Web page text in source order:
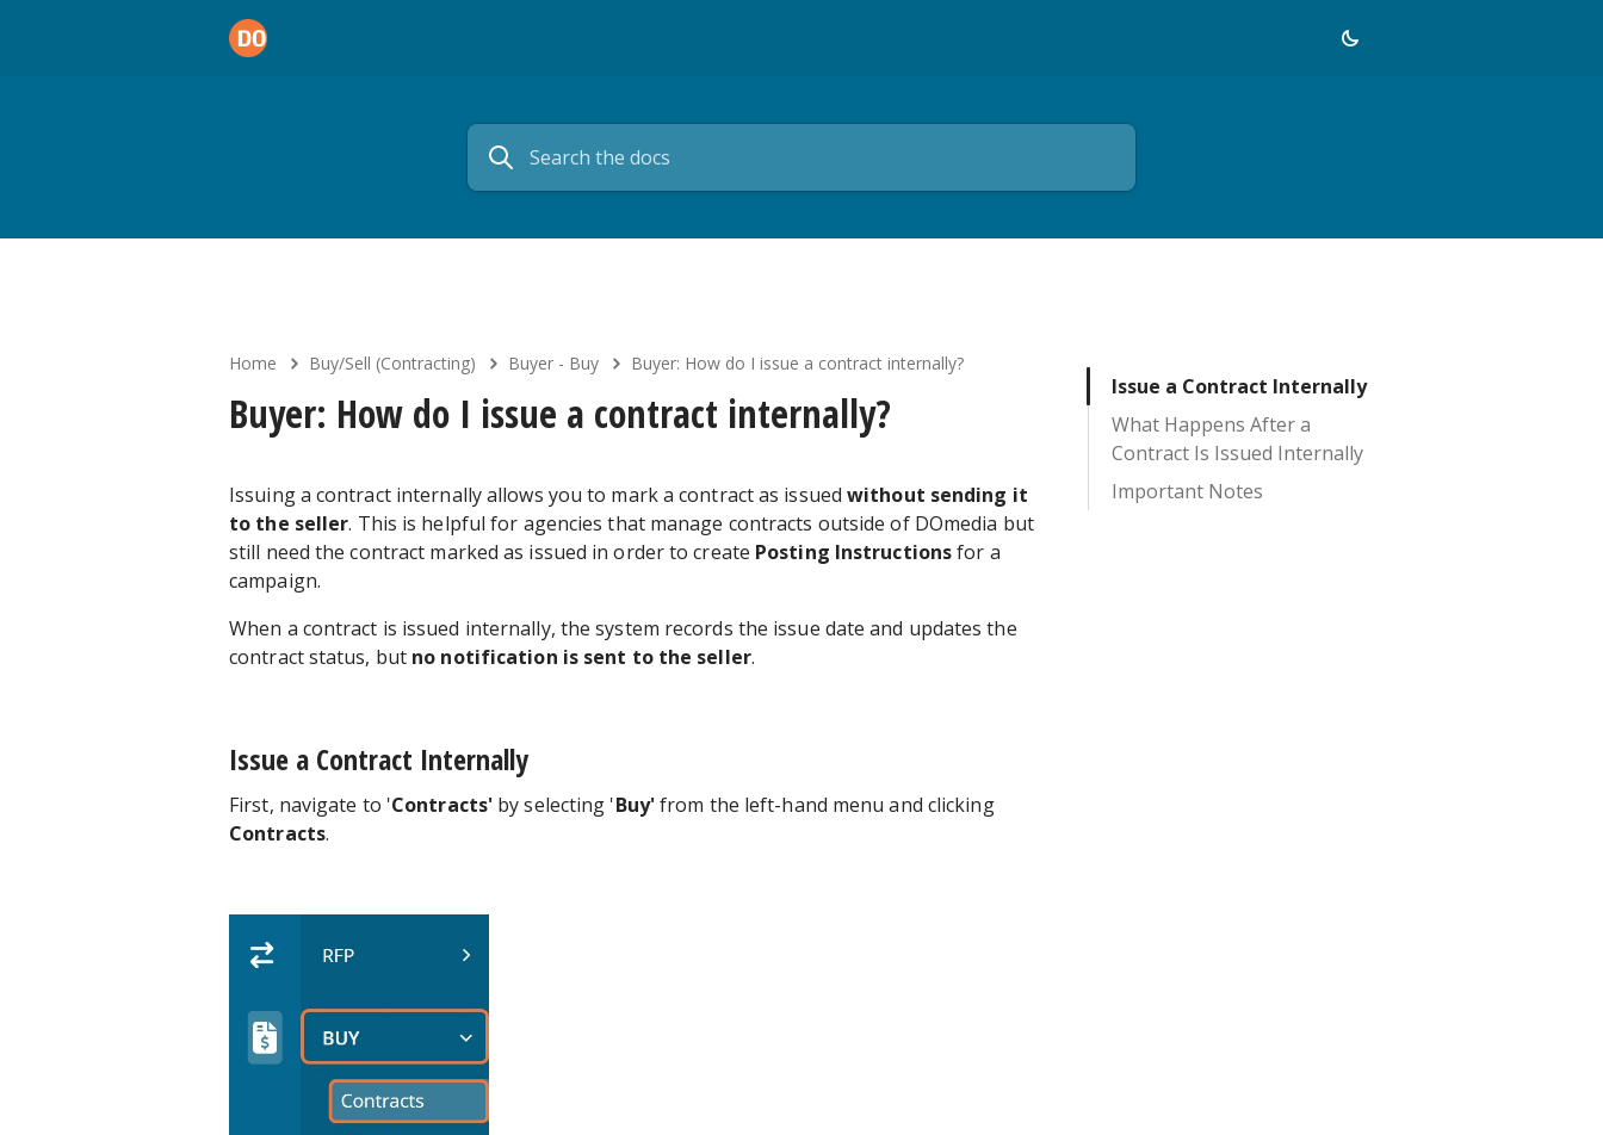
Home Buy/Sell (Contracting) Buyer - Buy Buyer: How do I issue a contract internally?
Buyer: How do I issue a contract internally?
Issuing a contract internally allows you to mark a contract as issued without sending it
to the seller. This is helpful for agencies that manage contracts outside of DOmedia but
still need the contract marked as issued in order to create Posting Instructionsfor a
campaign.
When a contract is issued internally, the system records the issue date and updates the
contract status, but no notification is sent to the seller.
Issue a Contract Internally
First, navigate to 'Contracts' by selecting 'Buy'from the left-hand menu and clicking
Contracts.